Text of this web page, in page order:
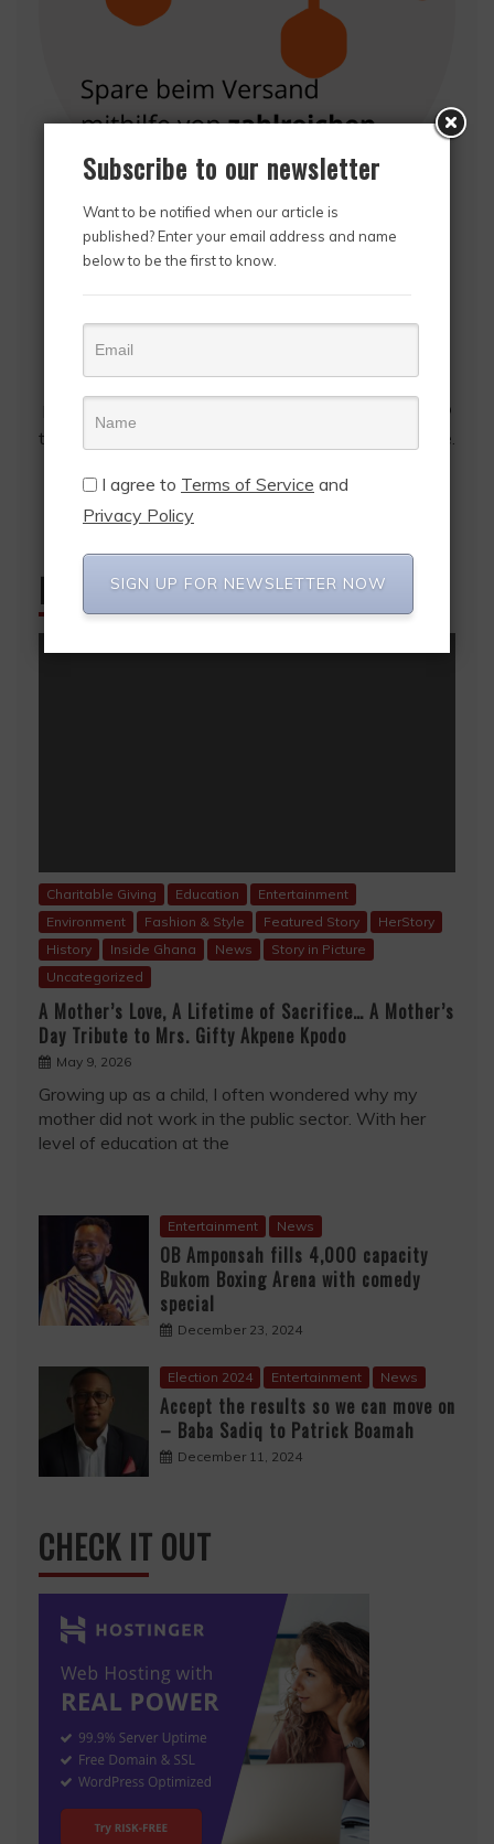
Thanks to Pakajo, online retailers can deliver their
have their shipments picked up across Europe and
also save on shipping costs. With over 60,000
prices, online retailers have access to international
postal companies for the first time - from the first to
the last mile. Pakajo's logistics idea makes it possible.
FEATURED POSTS
Charitable Giving Education
Entertainment
Environment
Fashion & Style Featured Story
HerStory
History
Inside Ghana News
Story in Picture
Uncategorized
A Mother’s Love, A Lifetime of Sacrifice… A Mother’s
Day Tribute to Mrs. Gifty Akpene Kpodo
May 9, 2026
Growing up as a child, I often wondered why my
mother did not work in the public sector. With her
level of education at the
Entertainment News
OB Amponsah fills 4,000 capacity
Bukom Boxing Arena with comedy
special
December 23, 2024
Election 2024 Entertainment News
Accept the results so we can move on
– Baba Sadiq to Patrick Boamah
December 11, 2024
CHECK IT OUT
Subscribe to our newsletter
Want to be notified when our article is
published? Enter your email address and name
below to be the first to know.
I agree to Terms of Service and
Privacy Policy
SIGN UP FOR NEWSLETTER NOW